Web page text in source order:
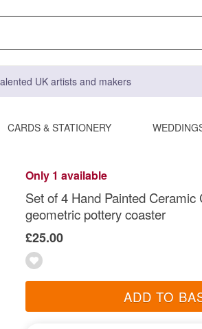
UK artists and makers
CARDS & STATIONERY
Only 1 available
Set of 4 Hand Painted Ceramic
geometric pottery coaster
£25.00
ADD TO